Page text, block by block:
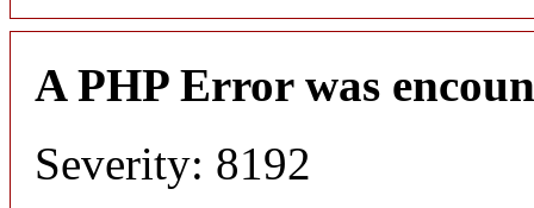
A PHP Error was
Severity: 8192